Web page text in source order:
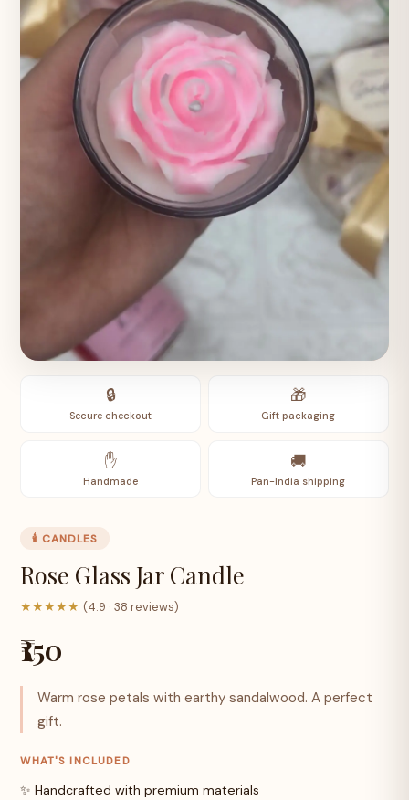
🔒
Secure checkout
🎁
Gift packaging
✋
Handmade
🚚
Pan-India shipping
🕯️ CANDLES
Rose Glass Jar Candle
★★★★★ (4.9 · 38 reviews)
₹150
Warm rose petals with earthy sandalwood. A perfect
gift.
WHAT'S INCLUDED
✨ Handcrafted with premium materials